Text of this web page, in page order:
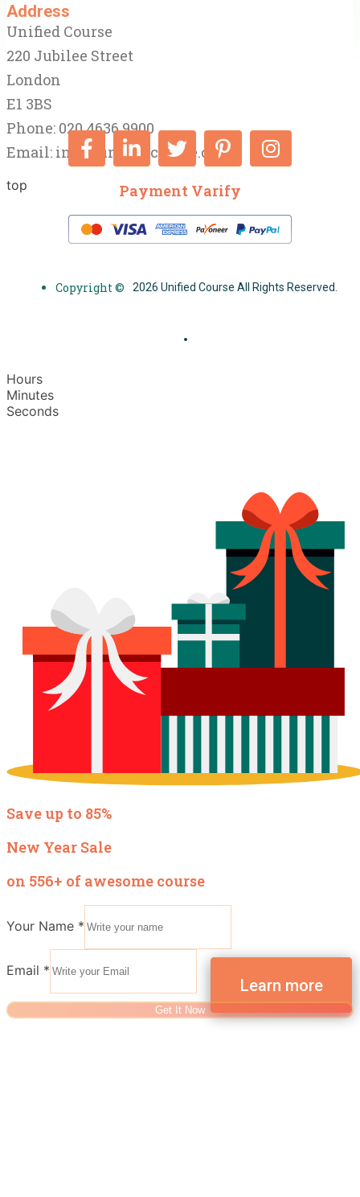
Address
Unified Course
220 Jubilee Street
London
E1 3BS
Phone: 020 4636 9900
Email: info@unifiedcourse.co.uk
top Payment Varify
Copyright © 2026 Unified Course All Rights Reserved.
Hours
Minutes
Seconds
Save up to 85%
New Year Sale
on 556+ of awesome course
Your Name *
Email *
Get It Now